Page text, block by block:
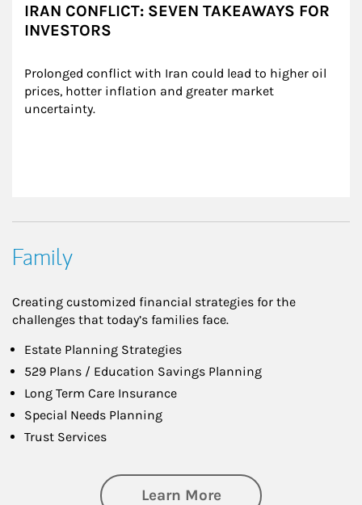
IRAN CONFLICT: SEVEN TAKEAWAYS FOR
INVESTORS
Prolonged conflict with Iran could lead to higher oil
prices, hotter inflation and greater market
uncertainty.
Family
Creating customized financial strategies for the
challenges that today’s families face.
Estate Planning Strategies
529 Plans / Education Savings Planning
Long Term Care Insurance
Special Needs Planning
Trust Services
Learn Moreabout Family